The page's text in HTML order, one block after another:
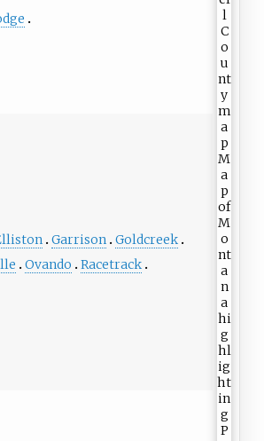
Garrison Goldcreek
Ovando Racetrack